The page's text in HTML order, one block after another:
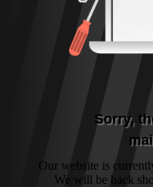
Sorry,
Our website is
We will be back